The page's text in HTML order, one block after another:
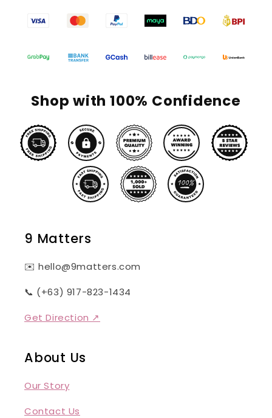
Shop with 100% Confidence
9 Matters
✉️ hello@9matters.com
📞 (+63) 917-823-1434
Get Direction ↗
About Us
Our Story
Contact Us